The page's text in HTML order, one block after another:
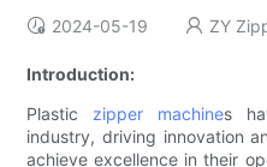
2024-05-19 ZY
Introduction:
Plastic zipper machines
industry, driving innovation
achieve excellence in their